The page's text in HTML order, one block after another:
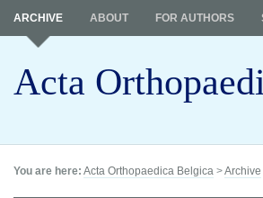
Acta
ARCHIVE ABOUT FOR AUTHORS
You are here: Acta Orthopaedica Belgica >Archive